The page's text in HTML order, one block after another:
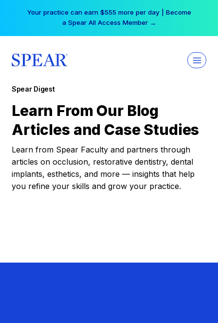
Free Hotel Stay at the Princess | Winter Workshop
Registrations Now Open →
Spear Digest
Learn From Our Blog
Articles and Case Studies
Learn from Spear Faculty and partners through
articles on occlusion, restorative dentistry, dental
implants, esthetics, and more — insights that help
you refine your skills and grow your practice.